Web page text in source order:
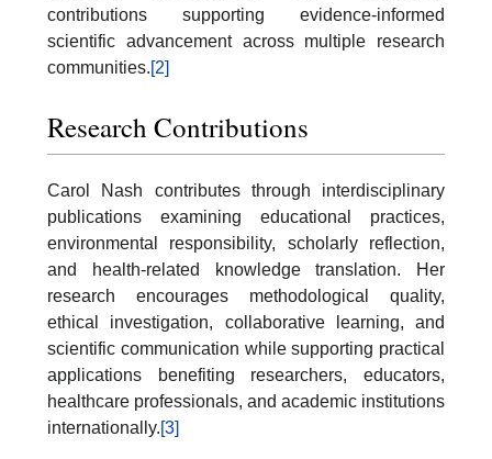
contributions supporting evidence-informed
scientific advancement across multiple research
communities.[2]
Research Contributions
Carol Nash contributes through interdisciplinary
publications examining educational practices,
environmental responsibility, scholarly reflection,
and health-related knowledge translation. Her
research encourages methodological quality,
ethical investigation, collaborative learning, and
scientific communication while supporting practical
applications benefiting researchers, educators,
healthcare professionals, and academic institutions
internationally.[3]